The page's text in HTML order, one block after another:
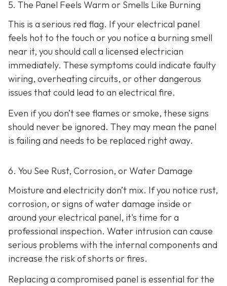
5. The Panel Feels Warm or Smells Like Burning
This is a serious red flag. If your electrical panel
feels hot to the touch or you notice a burning smell
near it, you should call a licensed electrician
immediately. These symptoms could indicate faulty
wiring, overheating circuits, or other dangerous
issues that could lead to an electrical fire.
Even if you don’t see flames or smoke, these signs
should never be ignored. They may mean the panel
is failing and needs to be replaced right away.
6. You See Rust, Corrosion, or Water Damage
Moisture and electricity don’t mix. If you notice rust,
corrosion, or signs of water damage inside or
around your electrical panel, it's time for a
professional inspection. Water intrusion can cause
serious problems with the internal components and
increase the risk of shorts or fires.
Replacing a compromised panel is essential for the